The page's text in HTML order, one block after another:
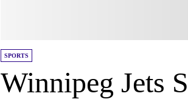
SPORTS
Winnipeg Jets